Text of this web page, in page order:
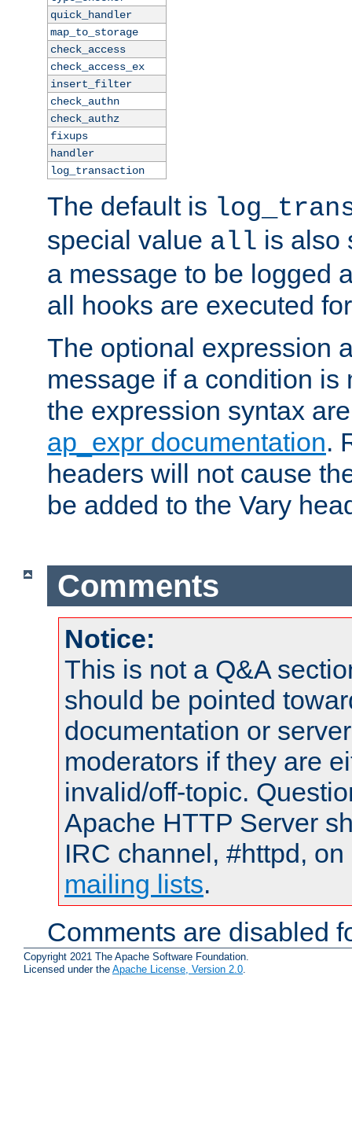
quick_handler
map_to_storage
check_access
check_access_ex
insert_filter
check_authn
check_authz
fixups
handler
log_transaction
The default is
special value all is also
a message to be logged
all hooks are executed
The optional expression
message if a condition is
the expression syntax
ap_expr documentation.
headers will not cause
be added to the Vary
Comments
Notice:
This is not a Q&A
should be pointed
documentation or
moderators if they are
invalid/off-topic.
Apache HTTP Server
IRC channel, #httpd,
mailing lists.
Comments are disabled
Copyright 2021 The Apache Software Foundation.
Licensed under the Apache License, Version 2.0